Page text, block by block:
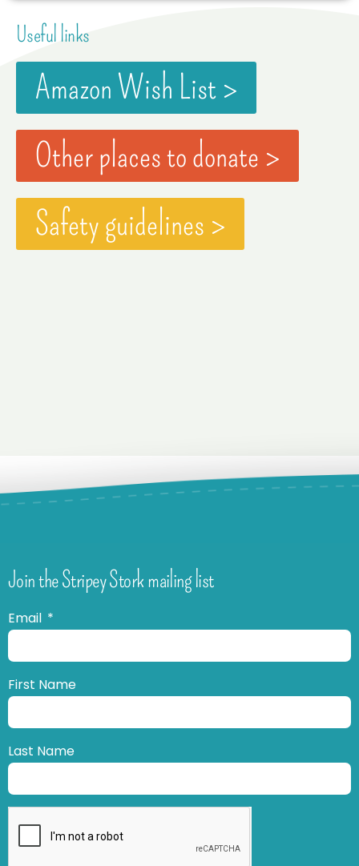
Useful links
Amazon Wish List >
Other places to donate >
Safety guidelines >
Join the Stripey Stork mailing list
Email
First Name
Last Name